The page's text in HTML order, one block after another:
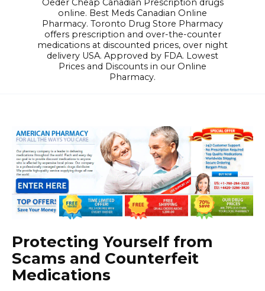
Oeder Cheap Canadian Prescription drugs
online. Best Meds Canadian Online
Pharmacy. Toronto Drug Store Pharmacy
offers prescription and over-the-counter
medications at discounted prices, over night
delivery USA. Approved by FDA. Lowest
Prices and Discounts in our Online
Pharmacy.
Protecting Yourself from
Scams and Counterfeit
Medications